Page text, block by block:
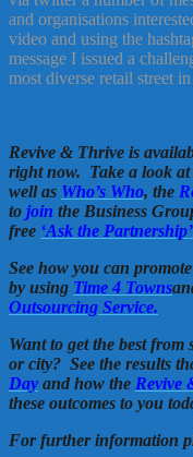
and organisations
video and using the
message I issued a
most diverse retail street
Revive & Thrive is
right now. Take a look at
well as Who’s Who, the
to join the Business
free ‘Ask the Partnership’
See how you can
by using Time 4 Towns
Outsourcing Service.
Want to get the best
or city? See the results
Day and how the Revive
these outcomes to you
For further information